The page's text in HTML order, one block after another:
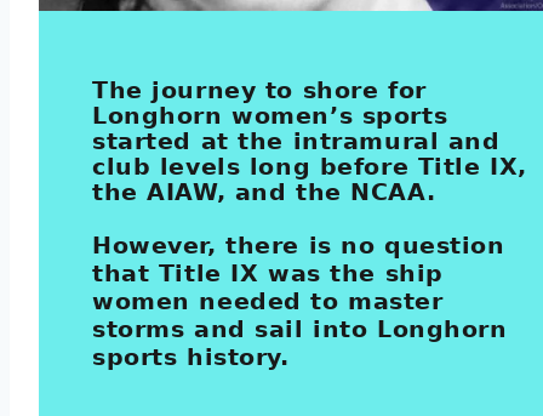
The journey to shore for
Longhorn women’s sports
started at the intramural and
club levels long before Title IX,
the AIAW, and the NCAA.
However, there is no question
that Title IX was the ship
women needed to master
storms and sail into Longhorn
sports history.